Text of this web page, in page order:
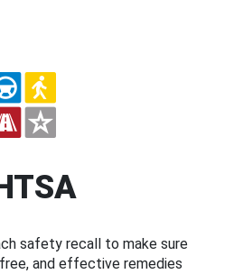
safety recall to make sure
and effective remedies